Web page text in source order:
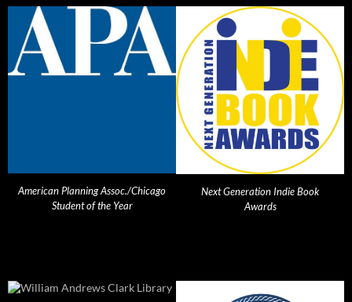
American Planning Assoc./Chicago
Student of the Year
Next Generation Indie Book
Awards